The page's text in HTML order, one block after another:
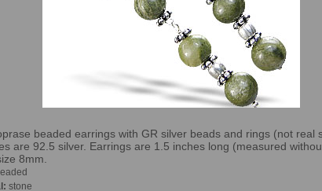
beaded earrings with GR silver beads and rings (not real
are 92.5 silver. Earrings are 1.5 inches long (measured
8mm.
stone